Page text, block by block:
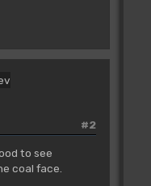
#2
to see
coal face.